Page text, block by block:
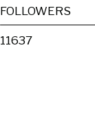
FOLLOWERS
11637